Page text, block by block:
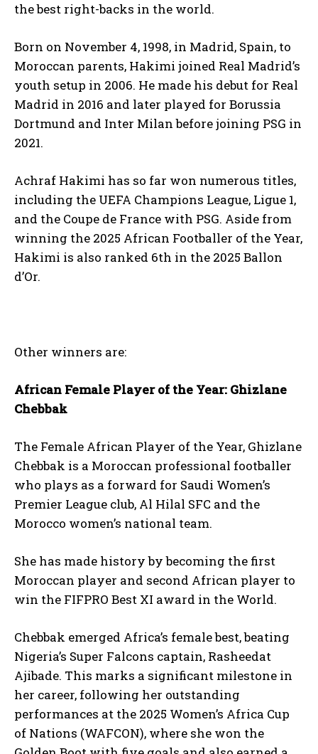
the best right-backs in the world.
Born on November 4, 1998, in Madrid, Spain, to
Moroccan parents, Hakimi joined Real Madrid’s
youth setup in 2006. He made his debut for Real
Madrid in 2016 and later played for Borussia
Dortmund and Inter Milan before joining PSG in
2021.
Achraf Hakimi has so far won numerous titles,
including the UEFA Champions League, Ligue 1,
and the Coupe de France with PSG. Aside from
winning the 2025 African Footballer of the Year,
Hakimi is also ranked 6th in the 2025 Ballon
d’Or.
Other winners are:
African Female Player of the Year: Ghizlane
Chebbak
The Female African Player of the Year, Ghizlane
Chebbak is a Moroccan professional footballer
who plays as a forward for Saudi Women’s
Premier League club, Al Hilal SFC and the
Morocco women’s national team.
She has made history by becoming the first
Moroccan player and second African player to
win the FIFPRO Best XI award in the World.
Chebbak emerged Africa’s female best, beating
Nigeria’s Super Falcons captain, Rasheedat
Ajibade. This marks a significant milestone in
her career, following her outstanding
performances at the 2025 Women’s Africa Cup
of Nations (WAFCON), where she won the